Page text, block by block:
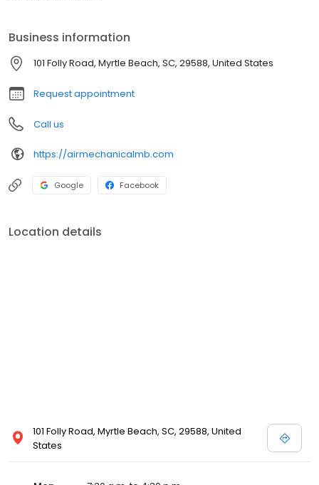
Business information
101 Folly Road, Myrtle Beach, SC, 29588, United States
Request appointment
Call us
https://airmechanicalmb.com
Google Facebook
Location details
101 Folly Road, Myrtle Beach, SC, 29588, United
States